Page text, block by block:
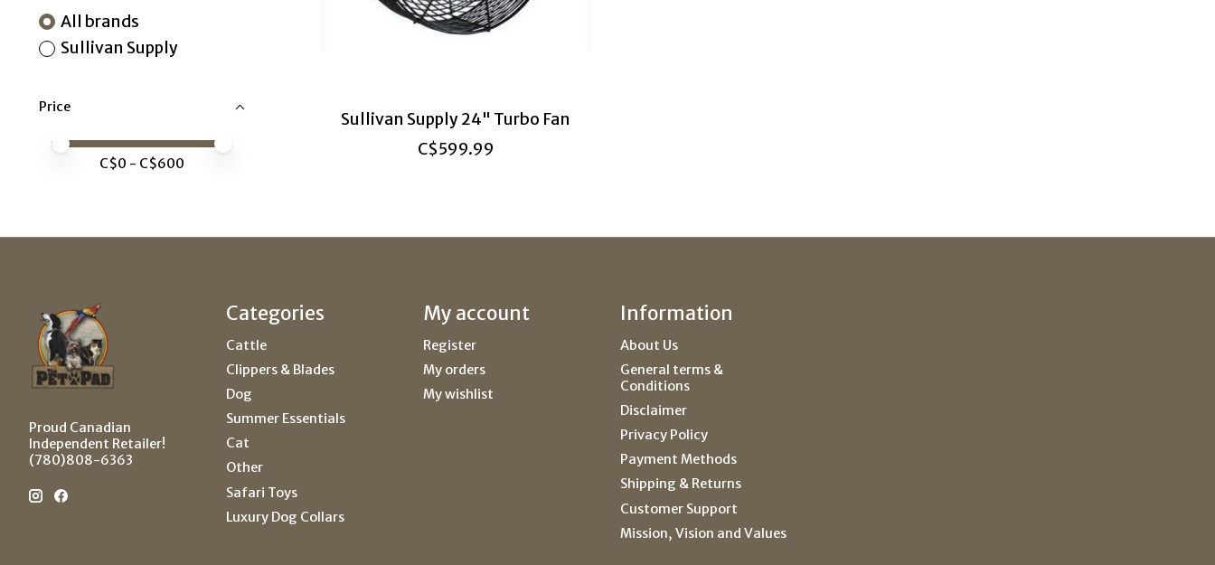
All brands
Sullivan Supply
Price
Price minimum value
Price maximum value
C$0 - C$600
Sullivan Supply 24" Turbo Fan
C$599.99
Proud Canadian
Independent Retailer!
(780)808-6363
Categories
Cattle
Clippers & Blades
Dog
Summer Essentials
Cat
Other
Safari Toys
Luxury Dog Collars
My account
Register
My orders
My wishlist
Information
About Us
General terms &
Conditions
Disclaimer
Privacy Policy
Payment Methods
Shipping & Returns
Customer Support
Mission, Vision and Values